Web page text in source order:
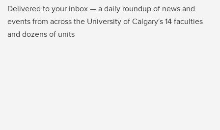
Delivered to your inbox — a daily roundup of news and
events from across the University of Calgary's 14 faculties
and dozens of units